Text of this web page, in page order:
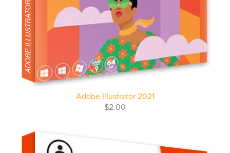
Adobe Illustrator 2021
$2.00